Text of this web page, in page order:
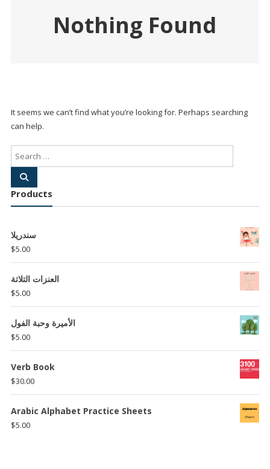
Nothing Found
It seems we can’t find what you’re looking for. Perhaps searching
can help.
Products
سندريلا
$5.00
العنزات التلاتة
$5.00
الأميرة وحبة الفول
$5.00
Verb Book
$30.00
Arabic Alphabet Practice Sheets
$5.00